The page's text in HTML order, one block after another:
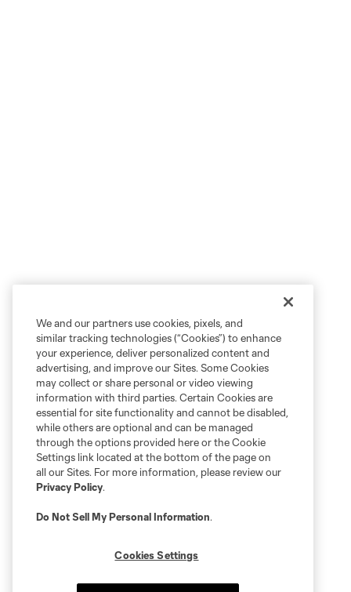
We and our partners use cookies, pixels, and
similar tracking technologies (“Cookies”) to enhance
your experience, deliver personalized content and
advertising, and improve our Sites. Some Cookies
may collect or share personal or video viewing
information with third parties. Certain Cookies are
essential for site functionality and cannot be disabled,
while others are optional and can be managed
through the options provided here or the Cookie
Settings link located at the bottom of the page on
all our Sites. For more information, please review our
Privacy Policy.
Do Not Sell My Personal Information.
Cookies Settings